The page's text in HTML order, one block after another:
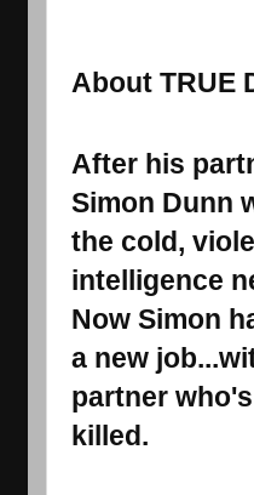
About TRUE
After his
Simon Dunn
the cold,
intelligence
Now Simon
a new
partner
killed.